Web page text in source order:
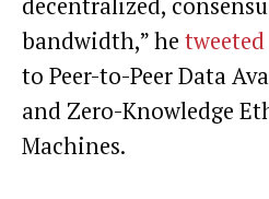
bandwidth,” he tweeted
to Peer-to-Peer Data
and Zero-Knowledge
Machines.